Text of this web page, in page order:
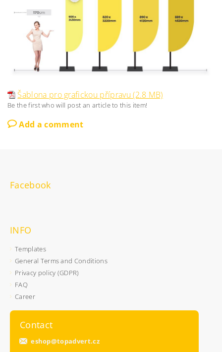
Šablona pro grafickou přípravu (2.8 MB)
Be the first who will post an article to this item!
Add a comment
Facebook
INFO
Templates
General Terms and Conditions
Privacy policy (GDPR)
FAQ
Career
Contact
eshop@topadvert.cz